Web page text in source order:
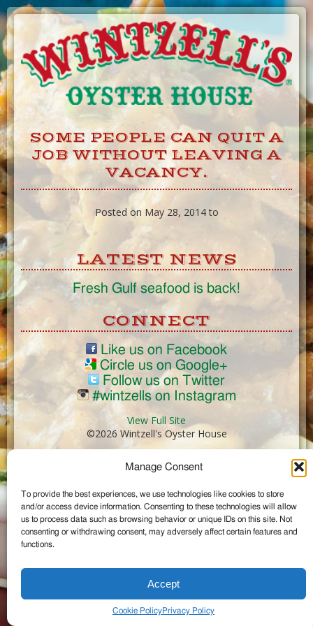
Manage Consent
To provide the best experiences, we use technologies like cookies to store
and/or access device information. Consenting to these technologies will allow
us to process data such as browsing behavior or unique IDs on this site. Not
consenting or withdrawing consent, may adversely affect certain features and
functions.
Accept
Cookie PolicyPrivacy Policy
Skip
to
Content
SOME PEOPLE CAN QUIT A
JOB WITHOUT LEAVING A
VACANCY.
Posted on May 28, 2014 to
LATEST NEWS
Fresh Gulf seafood is back!
CONNECT
Like us on Facebook
Circle us on Google+
Follow us on Twitter
#wintzells on Instagram
View Full Site
©2026 Wintzell's Oyster House